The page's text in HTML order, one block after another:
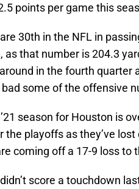
points per game this
30th in the NFL in
as that number is 204.3
in the fourth
some of the offensive
season for Houston is
the playoffs as they’ve
coming off a 17-9 loss to
score a touchdown